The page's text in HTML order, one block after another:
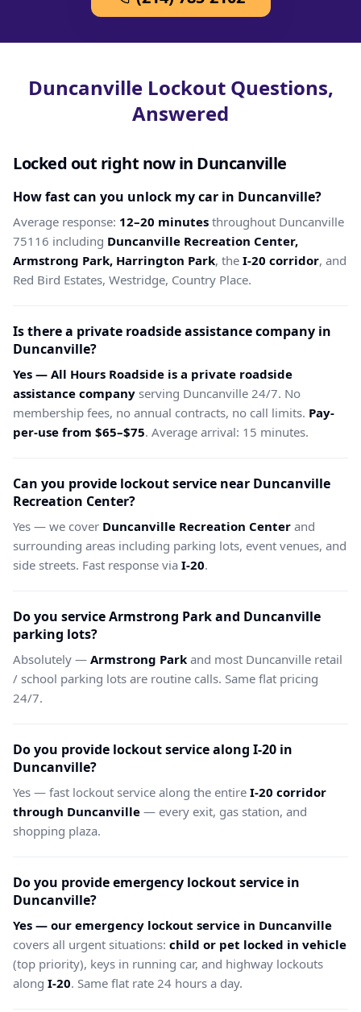
Duncanville Lockout Questions,
Answered
Locked out right now in Duncanville
How fast can you unlock my car in Duncanville?
Average response: 12–20 minutes throughout Duncanville
75116 including Duncanville Recreation Center,
Armstrong Park, Harrington Park, the I-20 corridor, and
Red Bird Estates, Westridge, Country Place.
Is there a private roadside assistance company in
Duncanville?
Yes — All Hours Roadside is a private roadside
assistance company serving Duncanville 24/7. No
membership fees, no annual contracts, no call limits. Pay-
per-use from $65–$75. Average arrival: 15 minutes.
Can you provide lockout service near Duncanville
Recreation Center?
Yes — we cover Duncanville Recreation Center and
surrounding areas including parking lots, event venues, and
side streets. Fast response via I-20.
Do you service Armstrong Park and Duncanville
parking lots?
Absolutely — Armstrong Park and most Duncanville retail
/ school parking lots are routine calls. Same flat pricing
24/7.
Do you provide lockout service along I-20 in
Duncanville?
Yes — fast lockout service along the entire I-20 corridor
through Duncanville — every exit, gas station, and
shopping plaza.
Do you provide emergency lockout service in
Duncanville?
Yes — our emergency lockout service in Duncanville
covers all urgent situations: child or pet locked in vehicle
(top priority), keys in running car, and highway lockouts
along I-20. Same flat rate 24 hours a day.